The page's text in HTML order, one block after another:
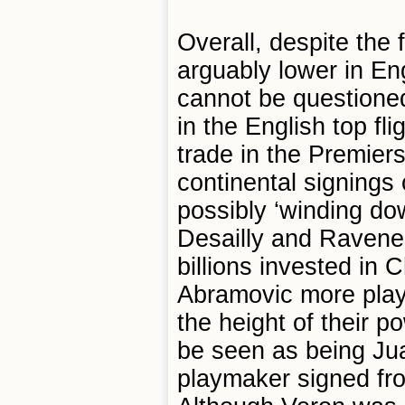
Overall, despite the
arguably lower in
cannot be
in the English top
trade in the
continental signings
possibly ‘winding
Desailly and
billions invested in
Abramovic more
the height of their
be seen as being
playmaker signed